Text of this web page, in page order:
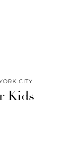
CITY
Kids